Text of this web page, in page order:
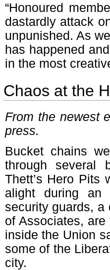
“Honoured
dastardly attack
unpunished. As
has happened
in the most
Chaos at the
From the newest
press.
Bucket chains
through several
Thett’s Hero Pits
alight during an
security guards, a
of Associates,
inside the Union
some of the
city.